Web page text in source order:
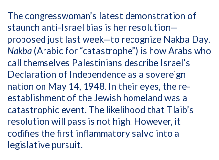
The congresswoman’s latest demonstration of
staunch anti-Israel bias is her resolution—
proposed just last week—to recognize Nakba Day.
Nakba (Arabic for “catastrophe”) is howArabs who
call themselves Palestinians describe Israel’s
Declaration of Independence as a sovereign
nation on May 14, 1948. In their eyes, the re-
establishment of the Jewish homeland was a
catastrophic event. The likelihood that Tlaib’s
resolution will pass is not high. However, it
codifies the first inflammatory salvo into a
legislative pursuit.